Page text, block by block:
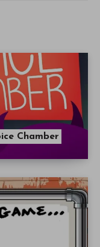
Chamber